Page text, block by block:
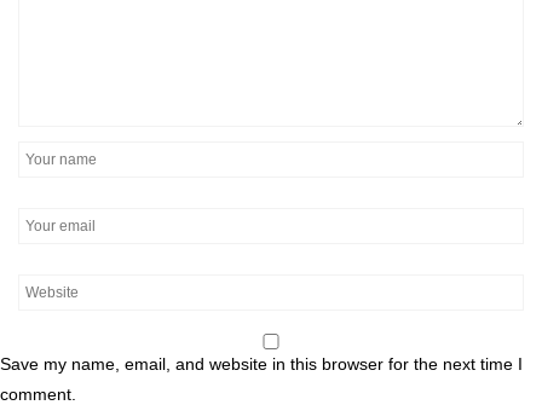
Save my name, email, and website in this browser for the next time I
comment.